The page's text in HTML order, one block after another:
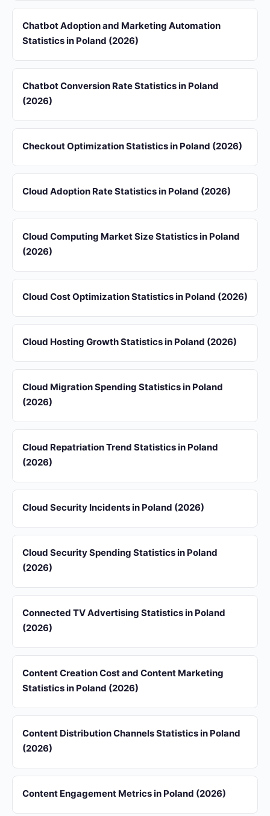
Chatbot Adoption and Marketing Automation
Statistics in Poland (2026)
Chatbot Conversion Rate Statistics in Poland
(2026)
Checkout Optimization Statistics in Poland (2026)
Cloud Adoption Rate Statistics in Poland (2026)
Cloud Computing Market Size Statistics in Poland
(2026)
Cloud Cost Optimization Statistics in Poland (2026)
Cloud Hosting Growth Statistics in Poland (2026)
Cloud Migration Spending Statistics in Poland
(2026)
Cloud Repatriation Trend Statistics in Poland
(2026)
Cloud Security Incidents in Poland (2026)
Cloud Security Spending Statistics in Poland
(2026)
Connected TV Advertising Statistics in Poland
(2026)
Content Creation Cost and Content Marketing
Statistics in Poland (2026)
Content Distribution Channels Statistics in Poland
(2026)
Content Engagement Metrics in Poland (2026)